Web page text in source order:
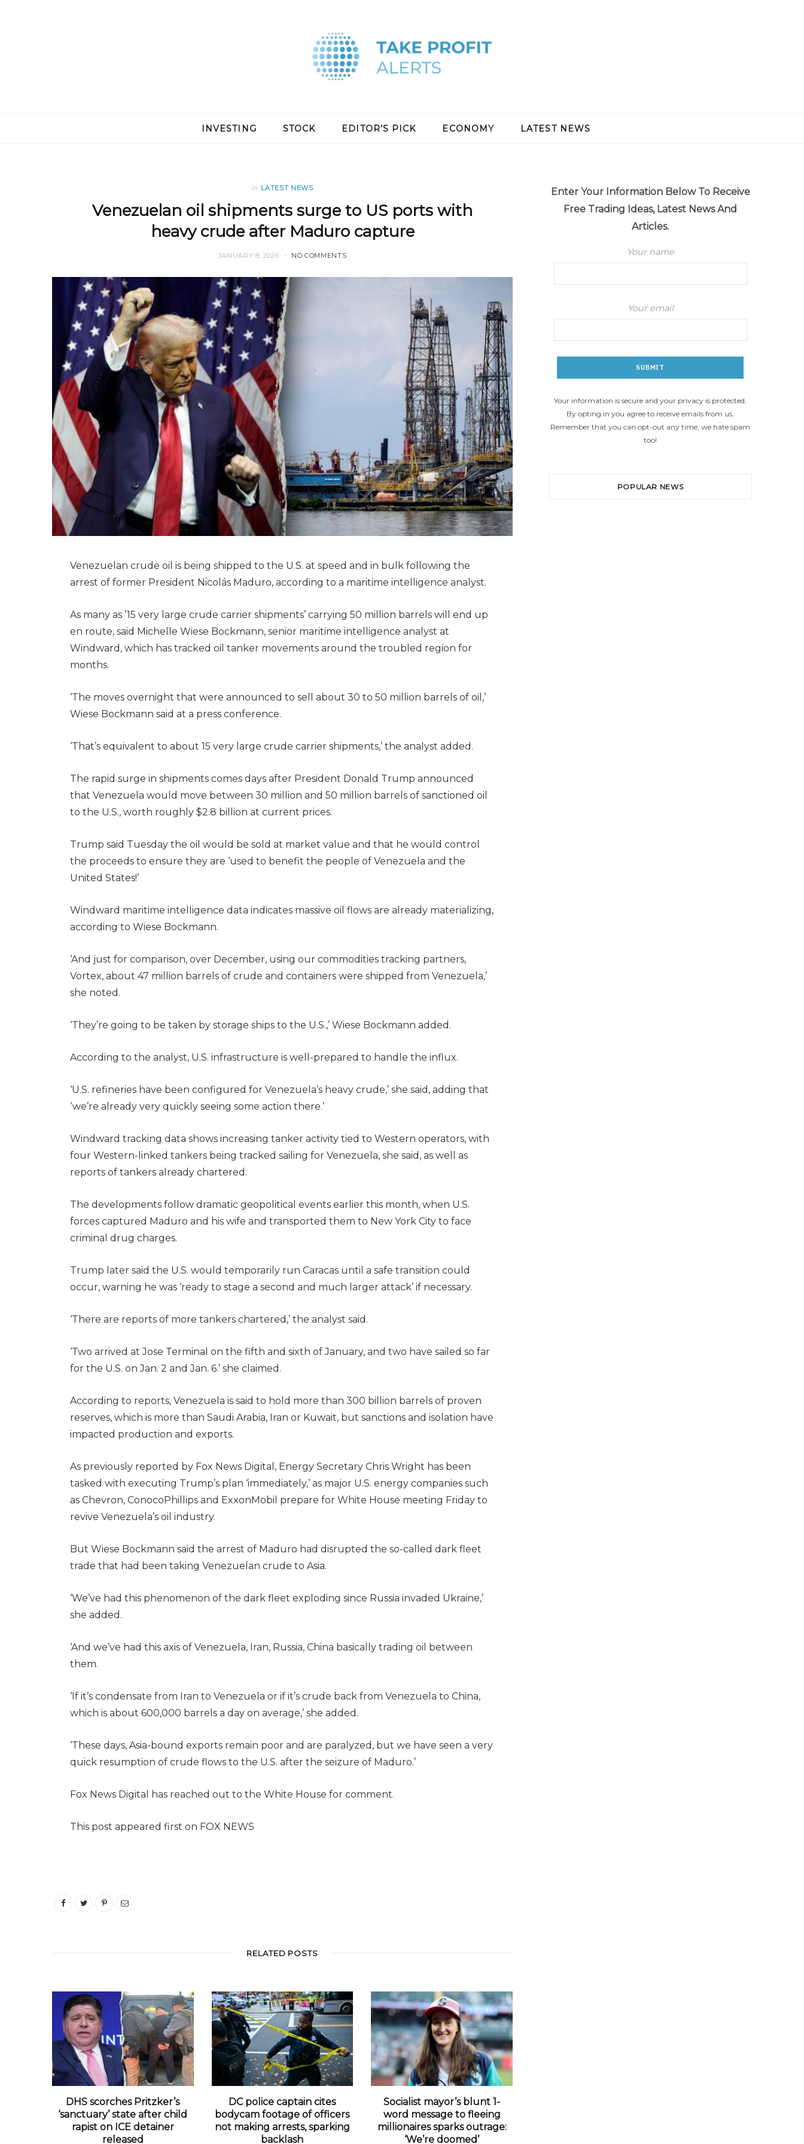
INVESTING STOCK EDITOR’S PICK ECONOMY LATEST NEWS
in LATEST NEWS
Venezuelan oil shipments surge to US ports with
heavy crude after Maduro capture
JANUARY 8, 2026 NO COMMENTS
Venezuelan crude oil is being shipped to the U.S. at speed and in bulk following the
arrest of former President Nicolás Maduro, according to a maritime intelligence analyst.
As many as ’15 very large crude carrier shipments’ carrying 50 million barrels will end up
en route, said Michelle Wiese Bockmann, senior maritime intelligence analyst at
Windward, which has tracked oil tanker movements around the troubled region for
months.
‘The moves overnight that were announced to sell about 30 to 50 million barrels of oil,’
Wiese Bockmann said at a press conference.
‘That’s equivalent to about 15 very large crude carrier shipments,’ the analyst added.
The rapid surge in shipments comes days after President Donald Trump announced
that Venezuela would move between 30 million and 50 million barrels of sanctioned oil
to the U.S., worth roughly $2.8 billion at current prices.
Trump said Tuesday the oil would be sold at market value and that he would control
the proceeds to ensure they are ‘used to benefit the people of Venezuela and the
United States!’
Windward maritime intelligence data indicates massive oil flows are already materializing,
according to Wiese Bockmann.
‘And just for comparison, over December, using our commodities tracking partners,
Vortex, about 47 million barrels of crude and containers were shipped from Venezuela,’
she noted.
‘They’re going to be taken by storage ships to the U.S.,’ Wiese Bockmann added.
According to the analyst, U.S. infrastructure is well-prepared to handle the influx.
‘U.S. refineries have been configured for Venezuela’s heavy crude,’ she said, adding that
‘we’re already very quickly seeing some action there.’
Windward tracking data shows increasing tanker activity tied to Western operators, with
four Western-linked tankers being tracked sailing for Venezuela, she said, as well as
reports of tankers already chartered.
The developments follow dramatic geopolitical events earlier this month, when U.S.
forces captured Maduro and his wife and transported them to New York City to face
criminal drug charges.
Trump later said the U.S. would temporarily run Caracas until a safe transition could
occur, warning he was ‘ready to stage a second and much larger attack’ if necessary.
‘There are reports of more tankers chartered,’ the analyst said.
‘Two arrived at Jose Terminal on the fifth and sixth of January, and two have sailed so far
for the U.S. on Jan. 2 and Jan. 6.’ she claimed.
According to reports, Venezuela is said to hold more than 300 billion barrels of proven
reserves, which is more than Saudi Arabia, Iran or Kuwait, but sanctions and isolation have
impacted production and exports.
As previously reported by Fox News Digital, Energy Secretary Chris Wright has been
tasked with executing Trump’s plan ‘immediately,’ as major U.S. energy companies such
as Chevron, ConocoPhillips and ExxonMobil prepare for White House meeting Friday to
revive Venezuela’s oil industry.
But Wiese Bockmann said the arrest of Maduro had disrupted the so-called dark fleet
trade that had been taking Venezuelan crude to Asia.
‘We’ve had this phenomenon of the dark fleet exploding since Russia invaded Ukraine,’
she added.
‘And we’ve had this axis of Venezuela, Iran, Russia, China basically trading oil between
them.
‘If it’s condensate from Iran to Venezuela or if it’s crude back from Venezuela to China,
which is about 600,000 barrels a day on average,’ she added.
‘These days, Asia-bound exports remain poor and are paralyzed, but we have seen a very
quick resumption of crude flows to the U.S. after the seizure of Maduro.’
Fox News Digital has reached out to the White House for comment.
This post appeared first on FOX NEWS
RELATED POSTS
DHS scorches Pritzker’s
‘sanctuary’ state after child
rapist on ICE detainer
released
DC police captain cites
bodycam footage of officers
not making arrests, sparking
backlash
Socialist mayor’s blunt 1-
word message to fleeing
millionaires sparks outrage:
‘We’re doomed’
Enter Your Information Below To Receive
Free Trading Ideas, Latest News And
Articles.
Your name
Your email
Your information is secure and your privacy is protected.
By opting in you agree to receive emails from us.
Remember that you can opt-out any time, we hate spam
too!
POPULAR NEWS